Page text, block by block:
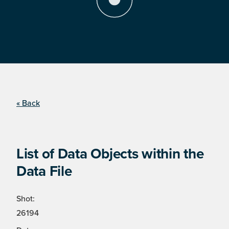
« Back
List of Data Objects within the
Data File
Shot:
26194